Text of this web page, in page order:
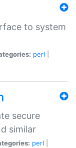
to system
perl
secure
similar
perl